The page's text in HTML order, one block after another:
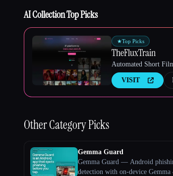
AI Collection Top Picks
★Top Picks
TheFluxTrain
Automated Short
VISIT
OtherCategory Picks
Gemma Guard
Gemma Guard — Android
detection with on-device Gemma